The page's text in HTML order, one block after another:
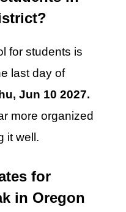
for students is
last day of
Jun 10 2027.
more organized
it well.
for
in Oregon